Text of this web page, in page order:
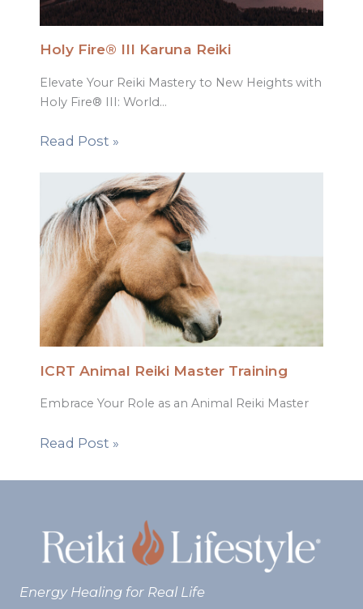
Holy Fire® III Karuna Reiki
Elevate Your Reiki Mastery to New Heights with
Holy Fire® III: World…
Read Post »
ICRT Animal Reiki Master Training
Embrace Your Role as an Animal Reiki Master
Read Post »
Energy Healing for Real Life